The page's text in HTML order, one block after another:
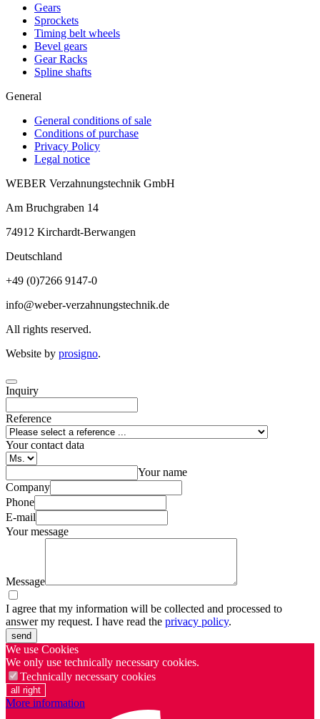
Gears
Sprockets
Timing belt wheels
Bevel gears
Gear Racks
Spline shafts
General
General conditions of sale
Conditions of purchase
Privacy Policy
Legal notice
WEBER Verzahnungstechnik GmbH
Am Bruchgraben 14
74912 Kirchardt-Berwangen
Deutschland
+49 (0)7266 9147-0
info@weber-verzahnungstechnik.de
All rights reserved.
Website by prosigno.
Inquiry
Reference
Your contact data
Your name
Company
Phone
E-mail
Your message
Message
I agree that my information will be collected and processed to
answer my request. I have read the privacy policy.
send
We use Cookies
We only use technically necessary cookies.
Technically necessary cookies
all right
More information